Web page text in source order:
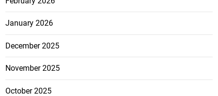
January 2026
December 2025
November 2025
October 2025